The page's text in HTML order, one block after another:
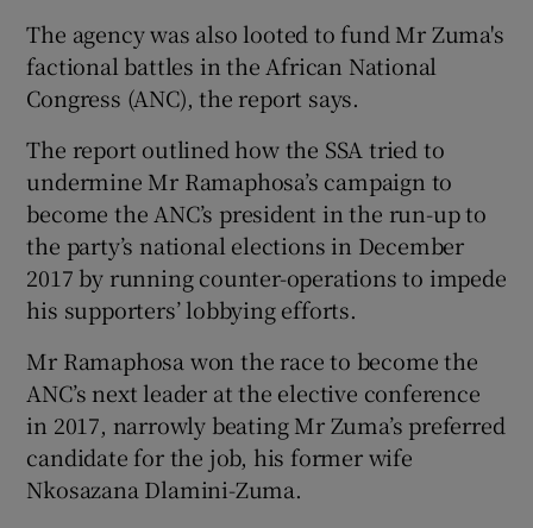
The agency was also looted to fund Mr Zuma's
factional battles in the African National
Congress (ANC), the report says.
The report outlined how the SSA tried to
undermine Mr Ramaphosa’s campaign to
become the ANC’s president in the run-up to
the party’s national elections in December
2017 by running counter-operations to impede
his supporters’ lobbying efforts.
Mr Ramaphosa won the race to become the
ANC’s next leader at the elective conference
in 2017, narrowly beating Mr Zuma’s preferred
candidate for the job, his former wife
Nkosazana Dlamini-Zuma.